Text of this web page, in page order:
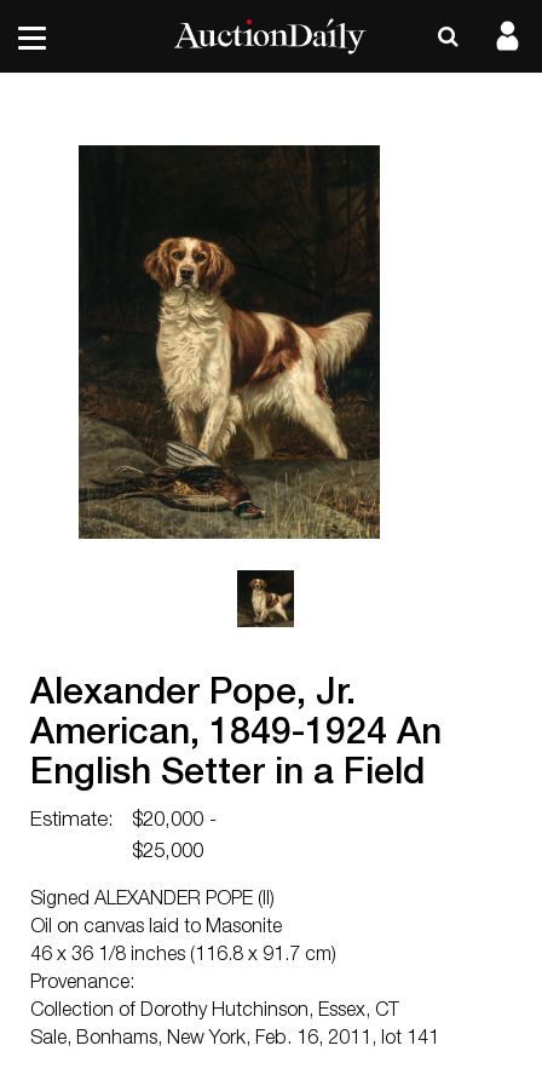
Alexander Pope, Jr.
American, 1849-1924 An
English Setter in a Field
Estimate:
$20,000 -
$25,000
Signed ALEXANDER POPE (ll)
Oil on canvas laid to Masonite
46 x 36 1/8 inches (116.8 x 91.7 cm)
Provenance:
Collection of Dorothy Hutchinson, Essex, CT
Sale, Bonhams, New York, Feb. 16, 2011, lot 141